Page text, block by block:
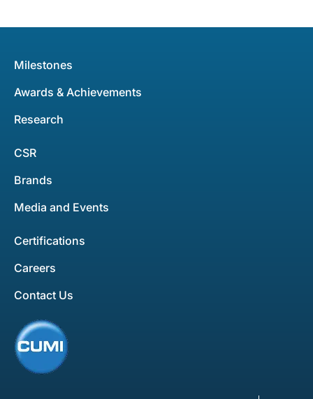
Milestones
Awards & Achievements
Research
CSR
Brands
Media and Events
Certifications
Careers
Contact Us